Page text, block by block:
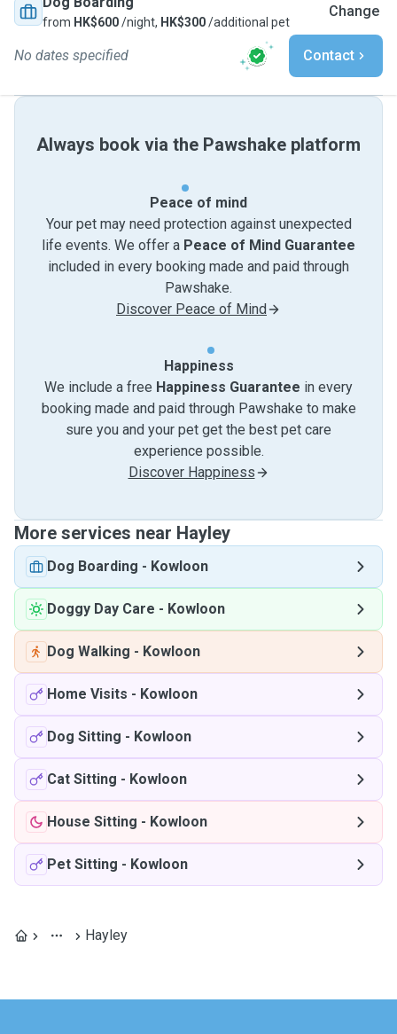
from HK$600/night, HK$300/additional pet
Change
No dates specified Contact
Always book via the Pawshake platform
Peace of mind
Your pet may need protection against unexpected
life events. We offer a Peace of Mind Guarantee
included in every booking made and paid through
Pawshake.
Discover Peace of Mind
Happiness
We include a free Happiness Guarantee in every
booking made and paid through Pawshake to make
sure you and your pet get the best pet care
experience possible.
Discover Happiness
More services near Hayley
Dog Boarding - Kowloon
Doggy Day Care - Kowloon
Dog Walking - Kowloon
Home Visits - Kowloon
Dog Sitting - Kowloon
Cat Sitting - Kowloon
House Sitting - Kowloon
Pet Sitting - Kowloon
Hayley